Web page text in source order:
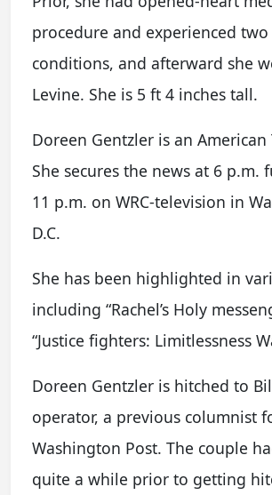
procedure and experienced
conditions, and afterward she
Levine. She is 5 ft 4 inches tall.
Doreen Gentzler is an American
She secures the news at 6 p.m.
11 p.m. on WRC-television in
D.C.
She has been highlighted in
including “Rachel’s Holy
“Justice fighters: Limitlessness
Doreen Gentzler is hitched to
operator, a previous columnist
Washington Post. The couple
quite a while prior to getting